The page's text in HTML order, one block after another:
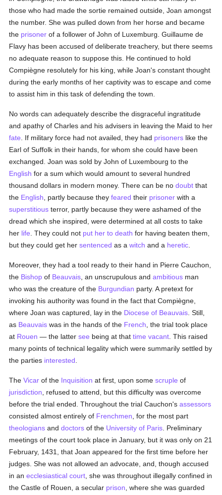
those who had made the sortie remained outside, Joan amongst
the number. She was pulled down from her horse and became
the prisoner of a follower of John of Luxemburg. Guillaume de
Flavy has been accused of deliberate treachery, but there seems
no adequate reason to suppose this. He continued to hold
Compiègne resolutely for his king, while Joan's constant thought
during the early months of her captivity was to escape and come
to assist him in this task of defending the town.
No words can adequately describe the disgraceful ingratitude
and apathy of Charles and his advisers in leaving the Maid to her
fate . If military force had not availed, they had prisoners like the
Earl of Suffolk in their hands, for whom she could have been
exchanged. Joan was sold by John of Luxembourg to the
English for a sum which would amount to several hundred
thousand dollars in modern money. There can be nodoubt that
the English , partly because theyfeared their prisoner with a
superstitious terror, partly because they were ashamed of the
dread which she inspired, were determined at all costs to take
her life . They could not put her to death for having beaten them,
but they could get hersentenced as awitch and a heretic
Moreover, they had a tool ready to their hand in Pierre Cauchon,
the Bishop of Beauvais , an unscrupulous andambitious man
who was the creature of the Burgundian party. A pretext for
invoking his authority was found in the fact that Compiègne,
where Joan was captured, lay in the Diocese of Beauvais . Still,
as Beauvais was in the hands of the French , the trial took place
at Rouen — the lattersee being at thattime vacant . This raised
many points of technical legality which were summarily settled by
the parties interested
TheVicar of the Inquisition at first, upon somescruple of
jurisdiction , refused to attend, but this difficulty was overcome
before the trial ended. Throughout the trial Cauchon'sassessors
consisted almost entirely of Frenchmen , for the most part
theologians anddoctors of the University of Paris . Preliminary
meetings of the court took place in January, but it was only on 21
February, 1431, that Joan appeared for the first time before her
judges. She was not allowed an advocate, and, though accused
in anecclesiastical court , she was throughout illegally confined in
the Castle of Rouen, a secular prison , where she was guarded